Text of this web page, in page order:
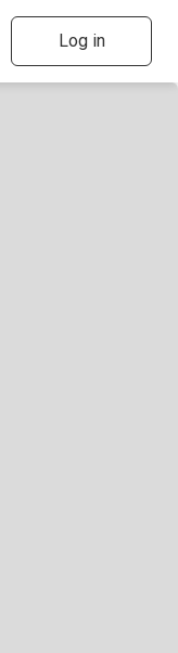
Log in